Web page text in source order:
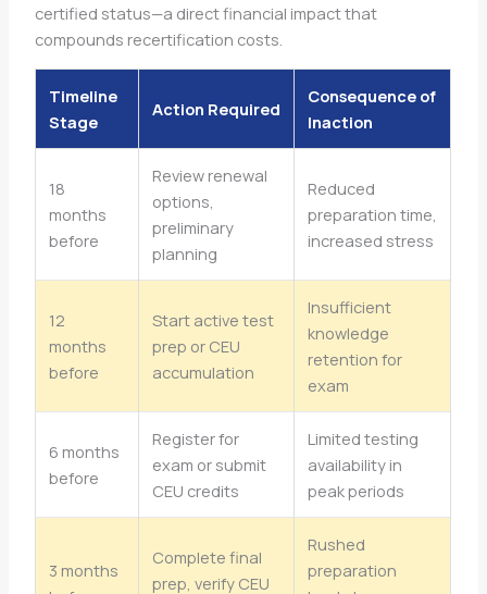
certified status—a direct financial impact that
compounds recertification costs.
Timeline
Stage
Action Required
Consequence of
Inaction
18
months
before
Review renewal
options,
preliminary
planning
Reduced
preparation time,
increased stress
12
months
before
Start active test
prep or CEU
accumulation
Insufficient
knowledge
retention for
exam
6 months
before
Register for
exam or submit
CEU credits
Limited testing
availability in
peak periods
3 months
Complete final
prep, verify CEU
Rushed
preparation